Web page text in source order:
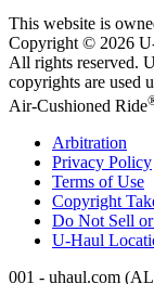
This website is
Copyright © 2026
All rights reserved.
copyrights are used
Air-Cushioned Ride
Arbitration
Privacy Policy
Terms of Use
Copyright
Do Not Sell
U-Haul
001 - uhaul.com